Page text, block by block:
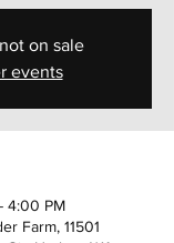
on sale
events
4:00 PM
Farm, 11501